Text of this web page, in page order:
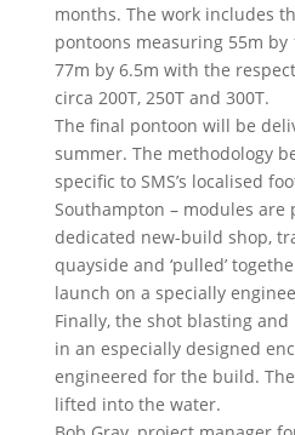
months. The work includes
pontoons measuring 55m by
77m by 6.5m with the
circa 200T, 250T and 300T.
The final pontoon will be
summer. The methodology
specific to SMS’s localised
Southampton – modules
dedicated new-build shop,
quayside and ‘pulled’
launch on a specially
Finally, the shot blasting
in an especially designed
engineered for the build.
lifted into the water.